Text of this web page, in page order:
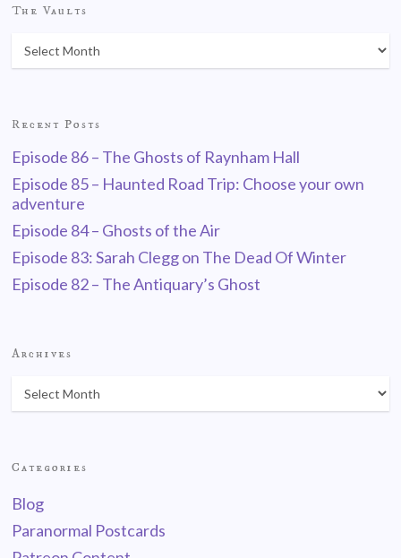
The Vaults
Recent Posts
Episode 86 – The Ghosts of Raynham Hall
Episode 85 – Haunted Road Trip: Choose your own
adventure
Episode 84 – Ghosts of the Air
Episode 83: Sarah Clegg on The Dead Of Winter
Episode 82 – The Antiquary’s Ghost
Archives
Categories
Blog
Paranormal Postcards